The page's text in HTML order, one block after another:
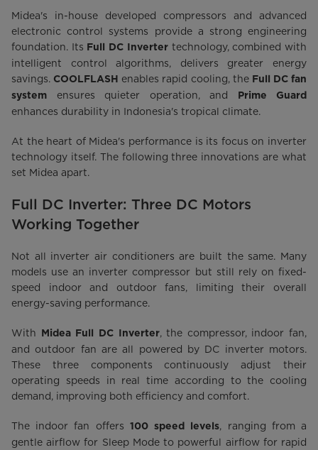
Midea's in-house developed compressors and advanced
electronic control systems provide a strong engineering
foundation. Its Full DC Invertertechnology, combined with
intelligent control algorithms, delivers greater energy
savings. COOLFLASH enables rapid cooling, the Full DC fan
system ensures quieter operation, and Prime Guard
enhances durability in Indonesia's tropical climate.
At the heart of Midea's performance is its focus on inverter
technology itself. The following three innovations are what
set Midea apart.
Full DC Inverter: Three DC Motors
Working Together
Not all inverter air conditioners are built the same. Many
models use an inverter compressor but still rely on fixed-
speed indoor and outdoor fans, limiting their overall
energy-saving performance.
With Midea Full DC Inverter, the compressor, indoor fan,
and outdoor fan are all powered by DC inverter motors.
These three components continuously adjust their
operating speeds in real time according to the cooling
demand, improving both efficiency and comfort.
The indoor fan offers 100 speed levels, ranging from a
gentle airflow for Sleep Mode to powerful airflow for rapid